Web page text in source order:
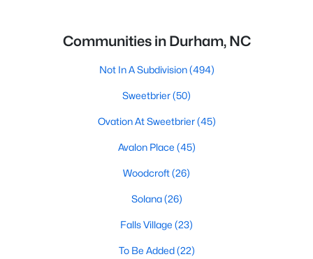
Communities in Durham, NC
Not In A Subdivision(494)
Sweetbrier(50)
Ovation At Sweetbrier(45)
Avalon Place (45)
Woodcroft(26)
Solana(26)
Falls Village (23)
To Be Added(22)